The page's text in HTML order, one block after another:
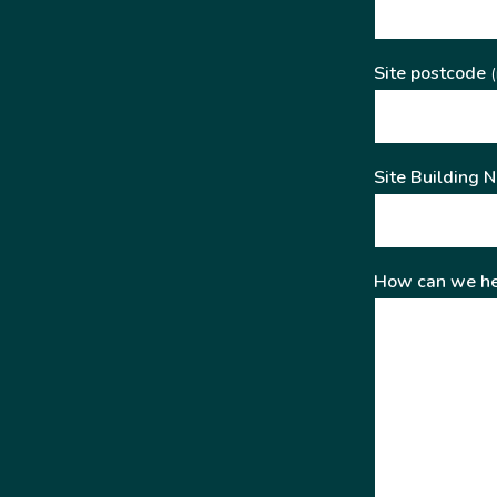
Site postcode
Site Building
How can we